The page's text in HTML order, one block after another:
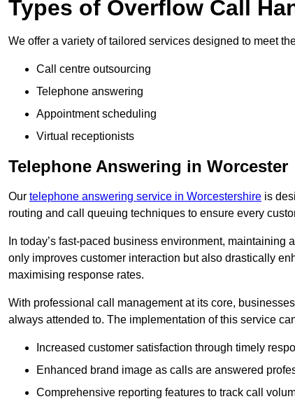
Types of Overflow Call
We offer a variety of tailored services designed to meet
Call centre outsourcing
Telephone answering
Appointment scheduling
Virtual receptionists
Telephone Answering in Worcester
Our telephone answering service in Worcestershire is
routing and call queuing techniques to ensure every
In today’s fast-paced business environment,
only improves customer interaction but also drastically
maximising response rates.
With professional call management at its core,
always attended to. The implementation of this service
Increased customer satisfaction through timely
Enhanced brand image as calls are answered
Comprehensive reporting features to track call